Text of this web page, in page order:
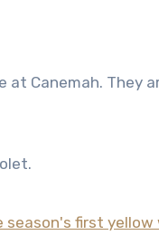
at Canemah. They